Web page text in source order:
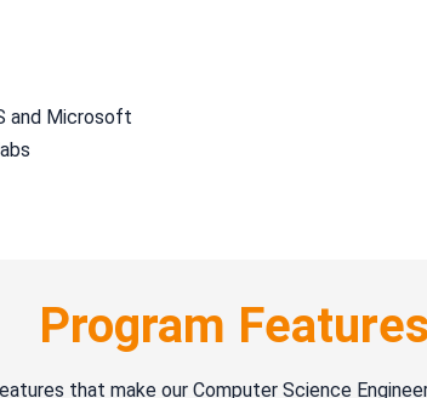
and Microsoft
Program Features
that make our Computer Science